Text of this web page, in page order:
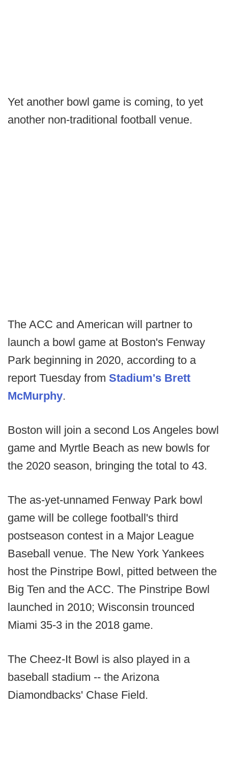
Yet another bowl game is coming, to yet
another non-traditional football venue.
The ACC and American will partner to
launch a bowl game at Boston's Fenway
Park beginning in 2020, according to a
report Tuesday from Stadium's Brett
McMurphy.
Boston will join a second Los Angeles bowl
game and Myrtle Beach as new bowls for
the 2020 season, bringing the total to 43.
The as-yet-unnamed Fenway Park bowl
game will be college football's third
postseason contest in a Major League
Baseball venue. The New York Yankees
host the Pinstripe Bowl, pitted between the
Big Ten and the ACC. The Pinstripe Bowl
launched in 2010; Wisconsin trounced
Miami 35-3 in the 2018 game.
The Cheez-It Bowl is also played in a
baseball stadium -- the Arizona
Diamondbacks' Chase Field.